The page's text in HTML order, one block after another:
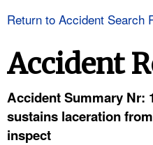
Return to Accident Search
Accident
Accident Summary Nr:
sustains laceration
inspect